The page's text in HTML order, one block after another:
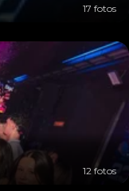
17 fotos
12 fotos